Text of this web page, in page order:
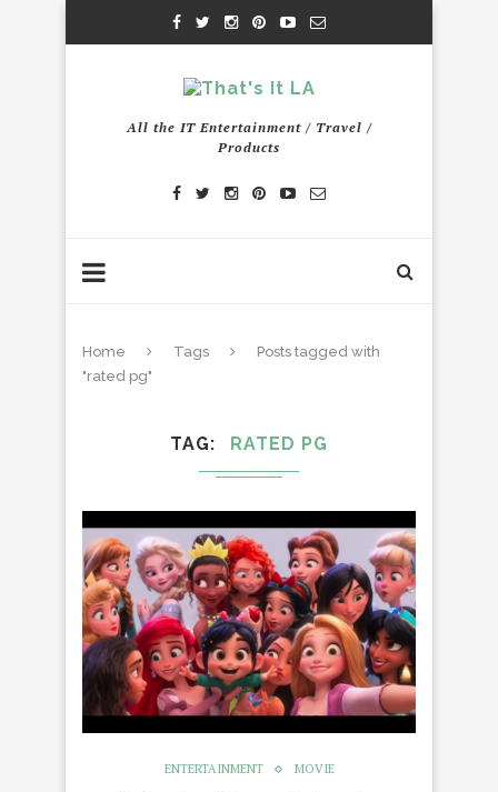
All the IT Entertainment / Travel /
Products
Home Tags
Posts tagged with
"rated pg"
TAG RATED PG
ENTERTAINMENT MOVIE